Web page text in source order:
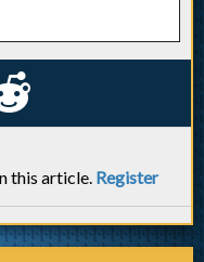
this article. Register